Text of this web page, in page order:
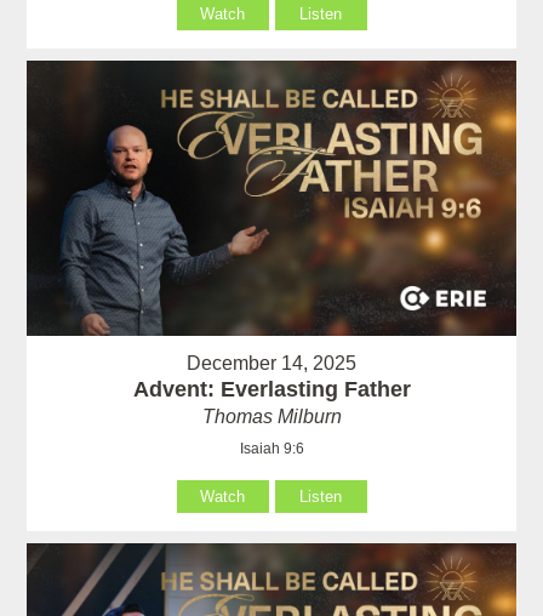
Watch Listen
December 14, 2025
Advent: Everlasting Father
Thomas Milburn
Isaiah 9:6
Watch Listen